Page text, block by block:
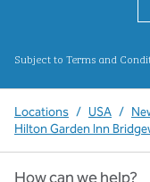
Subject to Terms and
Locations / USA /
Hilton Garden Inn
How can we help?